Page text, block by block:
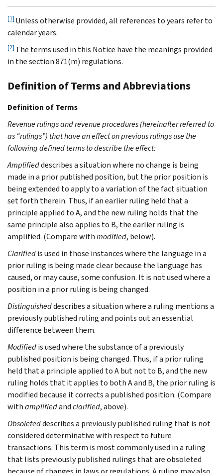
[1] Unless otherwise provided, all references to years refer to
calendar years.
[2] The terms used in this Notice have the meanings provided
in the section 871(m) regulations.
Definition of Terms and Abbreviations
Definition of Terms
Revenue rulings and revenue procedures (hereinafter referred to
as “rulings”) that have an effect on previous rulings use the
following defined terms to describe the effect:
Amplifieddescribes a situation where no change is being
made in a prior published position, but the prior position is
being extended to apply to a variation of the fact situation
set forth therein. Thus, if an earlier ruling held that a
principle applied to A, and the new ruling holds that the
same principle also applies to B, the earlier ruling is
amplified. (Compare withmodified, below).
Clarifiedis used in those instances where the language in a
prior ruling is being made clear because the language has
caused, or may cause, some confusion. It is not used where a
position in a prior ruling is being changed.
Distinguisheddescribes a situation where a ruling mentions a
previously published ruling and points out an essential
difference between them.
Modifiedis used where the substance of a previously
published position is being changed. Thus, if a prior ruling
held that a principle applied to A but not to B, and the new
ruling holds that it applies to both A and B, the prior ruling is
modified because it corrects a published position. (Compare
withamplifiedandclarified, above).
Obsoleteddescribes a previously published ruling that is not
considered determinative with respect to future
transactions. This term is most commonly used in a ruling
that lists previously published rulings that are obsoleted